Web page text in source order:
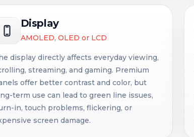
Display
AMOLED, OLED or LCD
display directly affects everyday viewing,
streaming, and gaming. Premium
offer better contrast and color, but
term use can lead to green line issues,
in, touch problems, flickering, or
screen damage.